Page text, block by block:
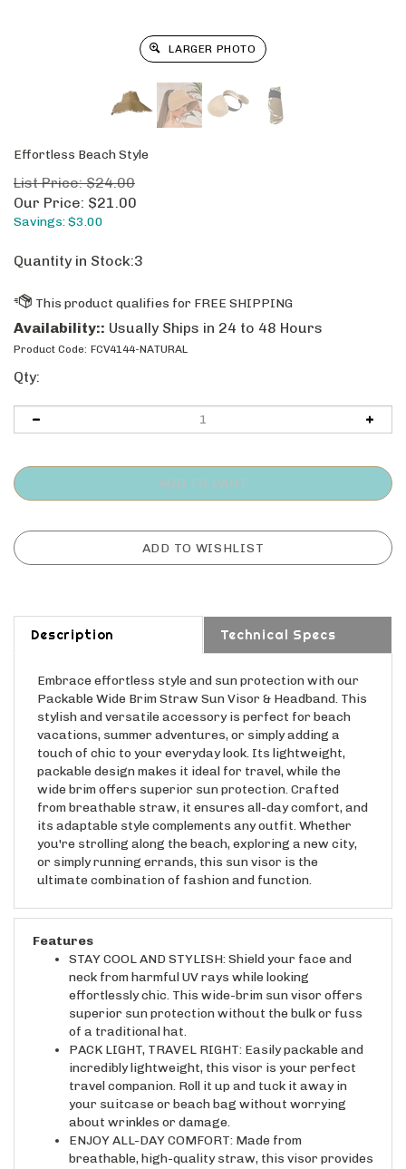
LARGER PHOTO
Effortless Beach Style
List Price: $24.00
Our Price: $21.00
Savings: $3.00
Quantity in Stock:3
Availability:: Usually Ships in 24 to 48 Hours
Product Code: FCV4144-NATURAL
Qty:
Description Technical Specs
Packable Wide Brim Straw Sun Visor & Headband. This
stylish and versatile accessory is perfect for beach
vacations, summer adventures, or simply adding a
touch of chic to your everyday look. Its lightweight,
packable design makes it ideal for travel, while the
wide brim offers superior sun protection. Crafted
from breathable straw, it ensures all-day comfort, and
its adaptable style complements any outfit. Whether
you're strolling along the beach, exploring a new city,
or simply running errands, this sun visor is the
ultimate combination of fashion and function.
STAY COOL AND STYLISH: Shield your face and
neck from harmful UV rays while looking
effortlessly chic. This wide-brim sun visor offers
superior sun protection without the bulk or fuss
of a traditional hat.
PACK LIGHT, TRAVEL RIGHT: Easily packable and
incredibly lightweight, this visor is your perfect
travel companion. Roll it up and tuck it away in
your suitcase or beach bag without worrying
about wrinkles or damage.
ENJOY ALL-DAY COMFORT: Made from
breathable, high-quality straw, this visor provides
comfortable all-day wear, even in hot and humid